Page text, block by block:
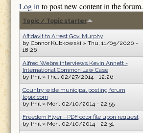
Log into post new content in the forum.
Topic / Topic starter
Affidavit to Arrest Gov. Murphy
by Connor Kubkowski » Thu, 11/05/2020 -
18:26
Alfred Webre interviews Kevin Annett -
International Common Law Case
by Phil» Thu, 02/27/2014 - 12:26
Country wide municipal posting forum
topix.com
by Phil» Mon, 02/10/2014 - 22:55
Freedom Flyer - PDF color file upon request
by Phil» Mon, 02/10/2014 - 22:31